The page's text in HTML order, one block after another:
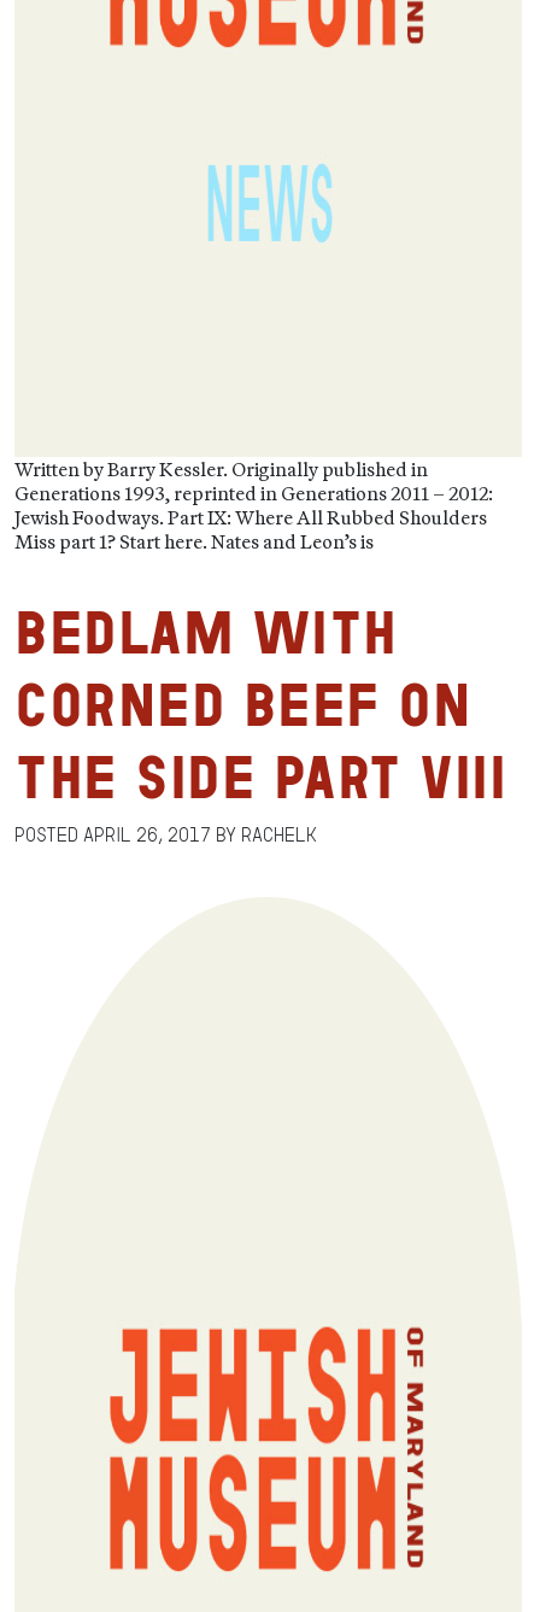
Written by Barry Kessler. Originally published in
Generations 1993, reprinted in Generations 2011 – 2012:
Jewish Foodways. Part IX: Where All Rubbed Shoulders
Miss part 1? Start here. Nates and Leon’s is
Bedlam with
Corned Beef on
the Side Part VIII
Posted April 26, 2017 by RachelK